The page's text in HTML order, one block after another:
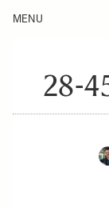
MENU
28-